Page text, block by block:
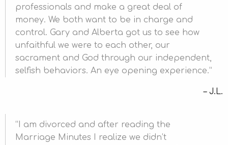
professionals and make a great deal of
money. We both want to be in charge and
control. Gary and Alberta got us to see how
unfaithful we were to each other, our
sacrament and God through our independent,
selfish behaviors. An eye opening experience.
J.L.
I am divorced and after reading the
Marriage Minutes I realize we didn’t